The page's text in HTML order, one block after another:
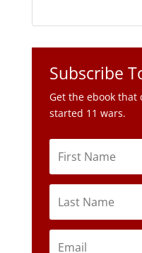
Subscribe
Get the ebook that
started 11 wars.